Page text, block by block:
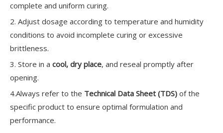
complete and uniform curing.
2. Adjust dosage according to temperature and humidity
conditions to avoid incomplete curing or excessive
brittleness.
3. Store in a cool, dry place, and reseal promptly after
opening.
4.Always refer to the Technical Data Sheet (TDS) of the
specific product to ensure optimal formulation and
performance.